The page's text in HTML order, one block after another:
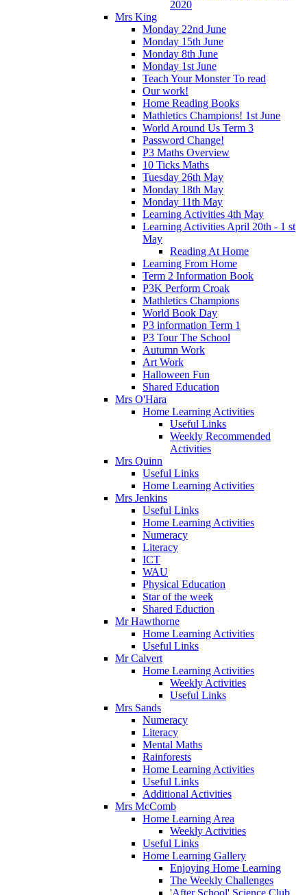
2020
Mrs King
Monday 22nd June
Monday 15th June
Monday 8th June
Monday 1st June
Teach Your Monster To read
Our work!
Home Reading Books
Mathletics Champions! 1st June
World Around Us Term 3
Password Change!
P3 Maths Overview
10 Ticks Maths
Tuesday 26th May
Monday 18th May
Monday 11th May
Learning Activities 4th May
Learning Activities April 20th - 1 st
May
Reading At Home
Learning From Home
Term 2 Information Book
P3K Perform Croak
Mathletics Champions
World Book Day
P3 information Term 1
P3 Tour The School
Autumn Work
Art Work
Halloween Fun
Shared Education
Mrs O'Hara
Home Learning Activities
Useful Links
Weekly Recommended
Activities
Mrs Quinn
Useful Links
Home Learning Activities
Mrs Jenkins
Useful Links
Home Learning Activities
Numeracy
Literacy
ICT
WAU
Physical Education
Star of the week
Shared Eduction
Mr Hawthorne
Home Learning Activities
Useful Links
Mr Calvert
Home Learning Activities
Weekly Activities
Useful Links
Mrs Sands
Numeracy
Literacy
Mental Maths
Rainforests
Home Learning Activities
Useful Links
Additional Activities
Mrs McComb
Home Learning Area
Weekly Activities
Useful Links
Home Learning Gallery
Enjoying Home Learning
The Weekly Challenges
'After School' Science Club